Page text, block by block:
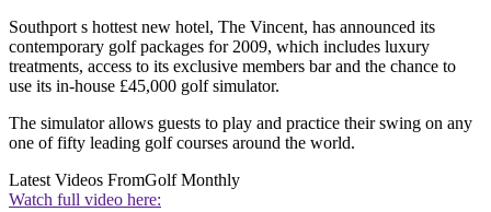
Southport s hottest new hotel, The Vincent, has announced its
contemporary golf packages for 2009, which includes luxury
treatments, access to its exclusive members bar and the chance to
use its in-house £45,000 golf simulator.
The simulator allows guests to play and practice their swing on any
one of fifty leading golf courses around the world.
Latest Videos FromGolf Monthly
Watch full video here: